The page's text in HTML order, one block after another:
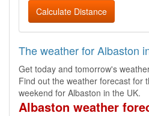
Calculate Distance
The weather for Albaston
Get today and tomorrow's
Find out the weather forecast for
weekend for Albaston in the UK.
Albaston weather